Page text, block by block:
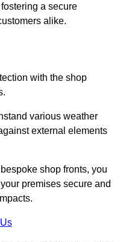
a secure
alike.
with the shop
various weather
external elements
shop fronts, you
premises secure and